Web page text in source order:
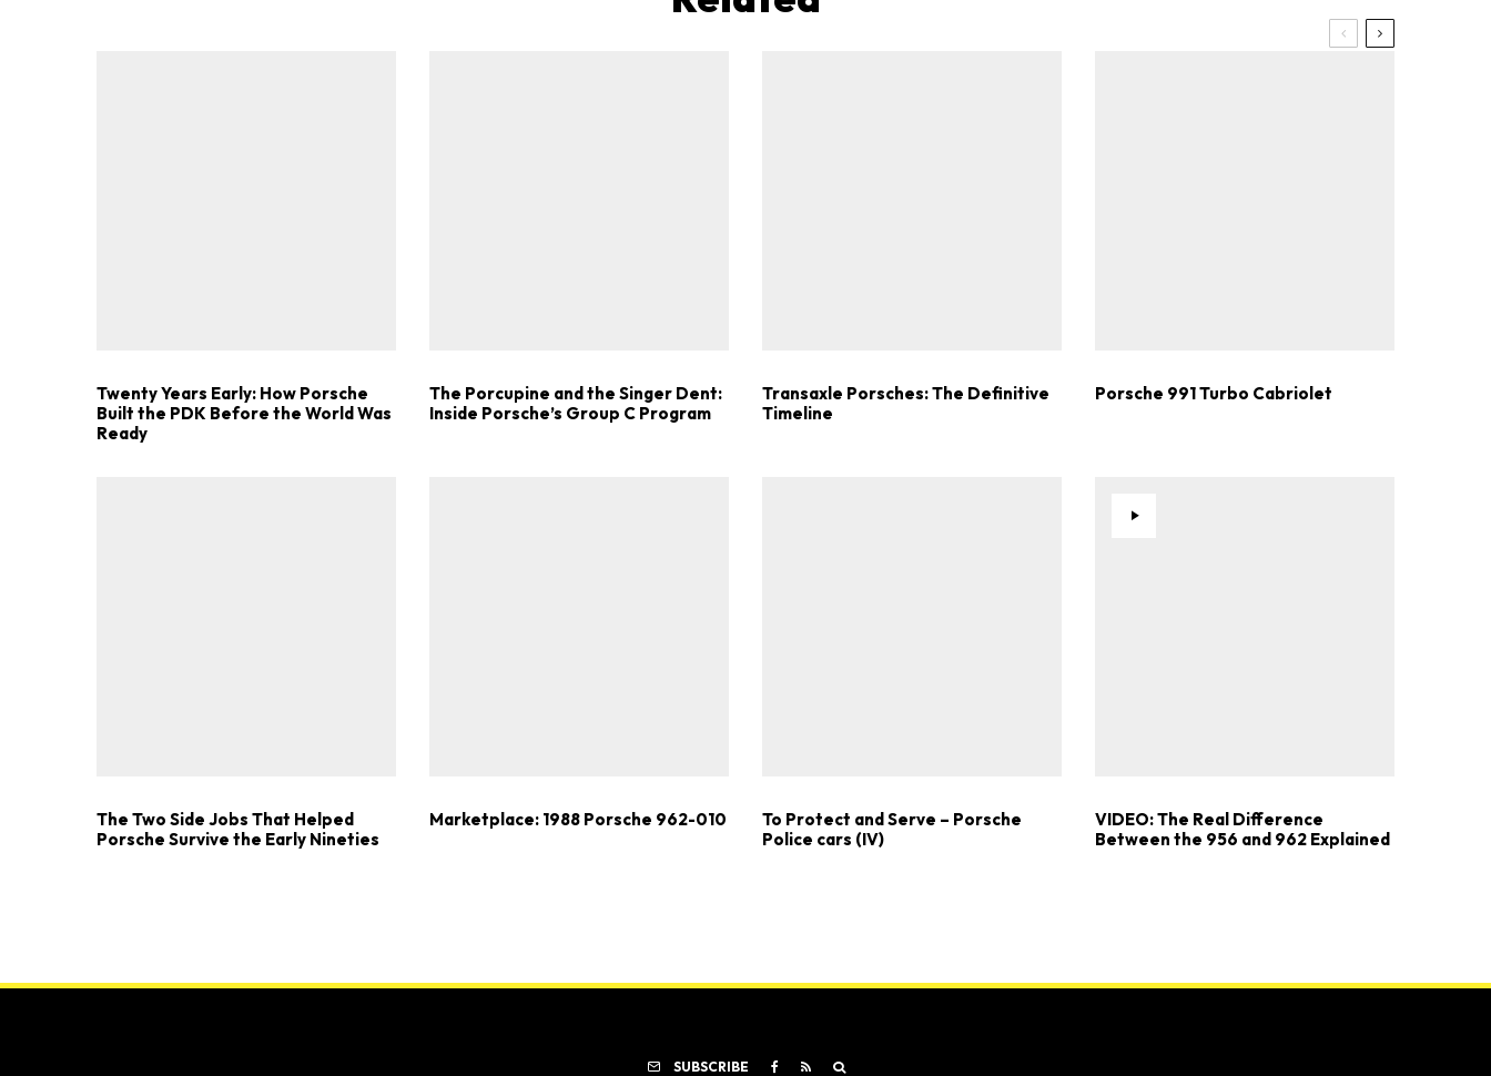
Twenty Years Early: How Porsche
Built the PDK Before the World Was
Ready
The Porcupine and the Singer Dent:
Inside Porsche’s Group C Program
Transaxle Porsches: The Definitive
Timeline
Porsche 991 Turbo Cabriolet
The Two Side Jobs That Helped
Porsche Survive the Early Nineties
Marketplace: 1988 Porsche 962-010
To Protect and Serve – Porsche
Police cars (IV)
VIDEO: The Real Difference
Between the 956 and 962 Explained
SUBSCRIBE